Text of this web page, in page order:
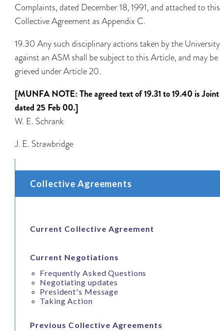
Complaints, dated December 18, 1991, and attached to this
Collective Agreement as Appendix C.
19.30 Any such disciplinary actions taken by the University
against an ASM shall be subject to this Article, and may be
grieved under Article 20.
[MUNFA NOTE: The agreed text of 19.31 to 19.40 is
dated 25 Feb 00.]
W. E. Schrank
J. E. Strawbridge
Collective Agreements
Current Collective Agreement
Current Negotiations
Frequently Asked Questions
Negotiating updates
President's Message
Taking Action
Previous Collective Agreements